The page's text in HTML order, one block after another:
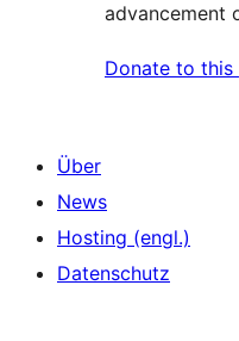
advancement
Donate to this
Über
News
Hosting (engl.)
Datenschutz